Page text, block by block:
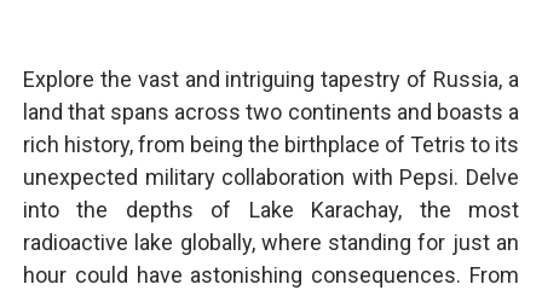
Explore the vast and intriguing tapestry of Russia, a
land that spans across two continents and boasts a
rich history, from being the birthplace of Tetris to its
unexpected military collaboration with Pepsi. Delve
into the depths of Lake Karachay, the most
radioactive lake globally, where standing for just an
hour could have astonishing consequences. From